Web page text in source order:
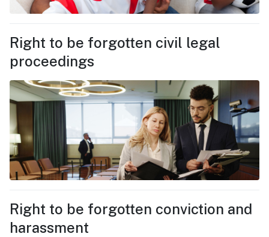
Right to be forgotten civil legal
proceedings
Right to be forgotten conviction and
harassment